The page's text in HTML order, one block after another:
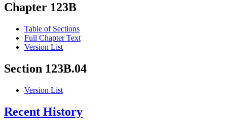
Chapter 123B
Table of Sections
Full Chapter Text
Version List
Section 123B.04
Version List
Recent History